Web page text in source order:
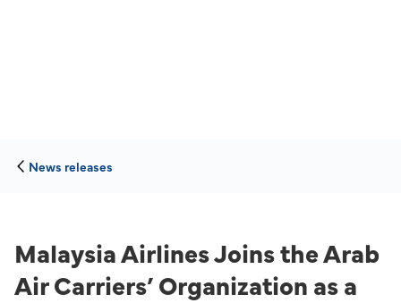
News releases
Malaysia Airlines Joins the Arab
Air Carriers’ Organization as a